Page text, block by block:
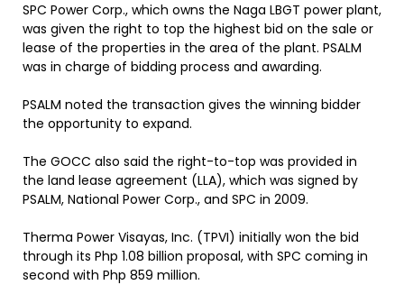
SPC Power Corp., which owns the Naga LBGT power plant,
was given the right to top the highest bid on the sale or
lease of the properties in the area of the plant. PSALM
was in charge of bidding process and awarding.
PSALM noted the transaction gives the winning bidder
the opportunity to expand.
The GOCC also said the right-to-top was provided in
the land lease agreement (LLA), which was signed by
PSALM, National Power Corp., and SPC in 2009.
Therma Power Visayas, Inc. (TPVI) initially won the bid
through its Php 1.08 billion proposal, with SPC coming in
second with Php 859 million.